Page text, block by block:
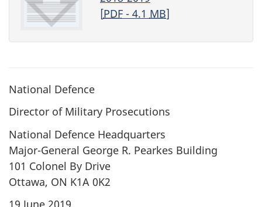
[PDF- 4.1 MB]
National Defence
Director of Military Prosecutions
National Defence Headquarters
Major-General George R. Pearkes Building
101 Colonel By Drive
Ottawa, ON K1A 0K2